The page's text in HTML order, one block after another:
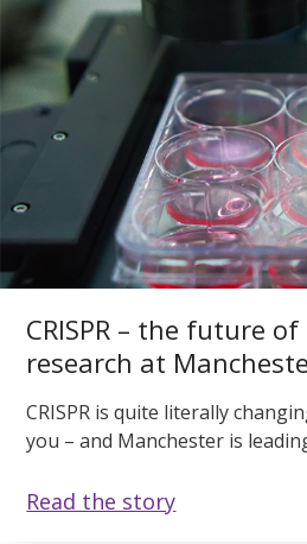
CRISPR – the future
research at
CRISPR is quite literally
you – and Manchester is
Read the story